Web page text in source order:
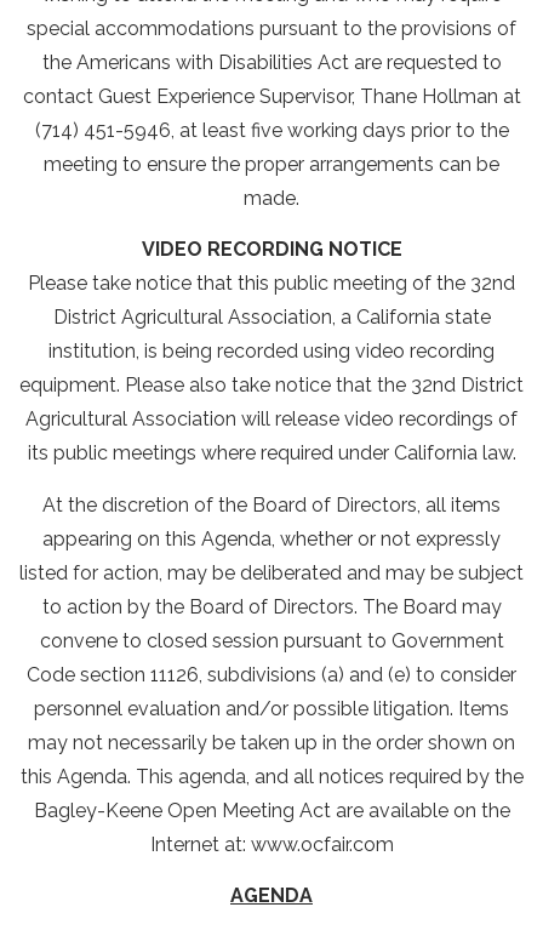
special accommodations pursuant to the provisions of
the Americans with Disabilities Act are requested to
contact Guest Experience Supervisor, Thane Hollman at
(714) 451-5946, at least five working days prior to the
meeting to ensure the proper arrangements can be
made.
VIDEO RECORDING NOTICE
Please take notice that this public meeting of the 32nd
District Agricultural Association, a California state
institution, is being recorded using video recording
equipment. Please also take notice that the 32nd District
Agricultural Association will release video recordings of
its public meetings where required under California law.
At the discretion of the Board of Directors, all items
appearing on this Agenda, whether or not expressly
listed for action, may be deliberated and may be subject
to action by the Board of Directors. The Board may
convene to closed session pursuant to Government
Code section 11126, subdivisions (a) and (e) to consider
personnel evaluation and/or possible litigation. Items
may not necessarily be taken up in the order shown on
this Agenda. This agenda, and all notices required by the
Bagley-Keene Open Meeting Act are available on the
Internet at: www.ocfair.com
AGENDA